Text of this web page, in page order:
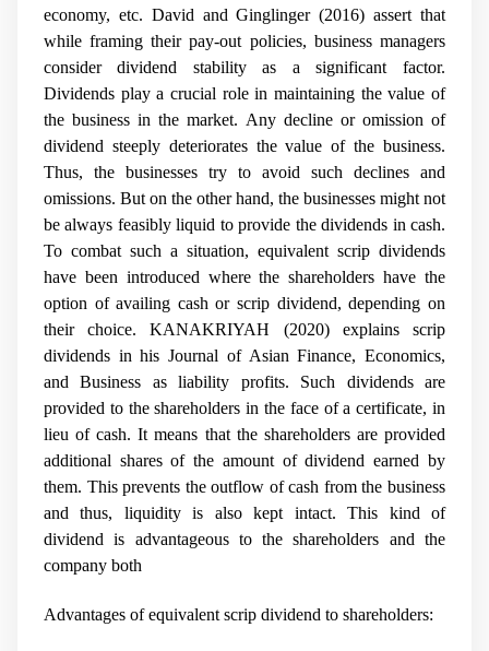
economy, etc. David and Ginglinger(2016) assert that
while framing their pay-out policies, business managers
consider dividend stability as a significant factor.
Dividends play a crucial role in maintaining the value of
the business in the market. Any decline or omission of
dividend steeply deteriorates the value of the business.
Thus, the businesses try to avoid such declines and
omissions. But on the other hand, the businesses might not
be always feasibly liquid to provide the dividends in cash.
To combat such a situation, equivalent scrip dividends
have been introduced where the shareholders have the
option of availing cash or scrip dividend, depending on
their choice.KANAKRIYAH (2020) explains scrip
dividends in his Journal of Asian Finance, Economics,
and Business as liability profits. Such dividends are
provided to the shareholders in the face of a certificate, in
lieu of cash. It means that the shareholders are provided
additional shares of the amount of dividend earned by
them. This prevents the outflow of cash from the business
and thus, liquidity is also kept intact. This kind of
dividend is advantageous to the shareholders and the
company both
Advantages of equivalent scrip dividend to shareholders: